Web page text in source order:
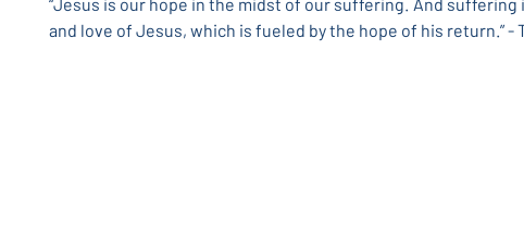
and love of Jesus, which is fueled by the hope of his return.”